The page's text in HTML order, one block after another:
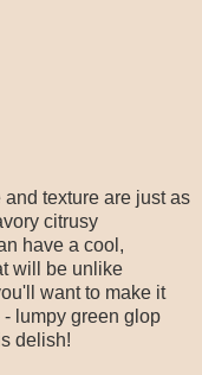
texture are just as
citrusy
have a cool,
will be unlike
want to make it
lumpy green glop
delish!